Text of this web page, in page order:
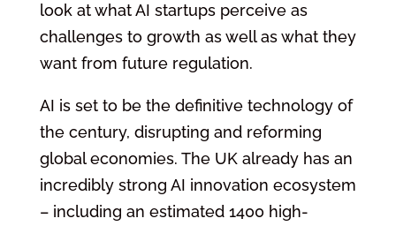
look at what AI startups perceive as
challenges to growth as well as what they
want from future regulation.
AI is set to be the definitive technology of
the century, disrupting and reforming
global economies. The UK already has an
incredibly strong AI innovation ecosystem
– including an estimated 1400 high-